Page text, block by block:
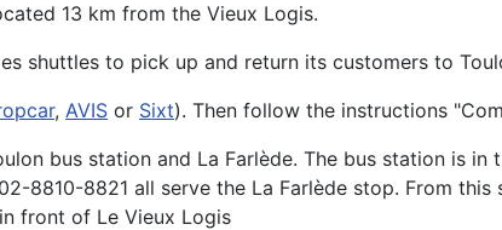
13 km from the Vieux Logis.
shuttles to pick up and return its customers to
, AVIS or Sixt). Then follow the instructions
bus station and La Farlède. The bus station is
8810-8821 all serve the La Farlède stop. From
front of Le Vieux Logis